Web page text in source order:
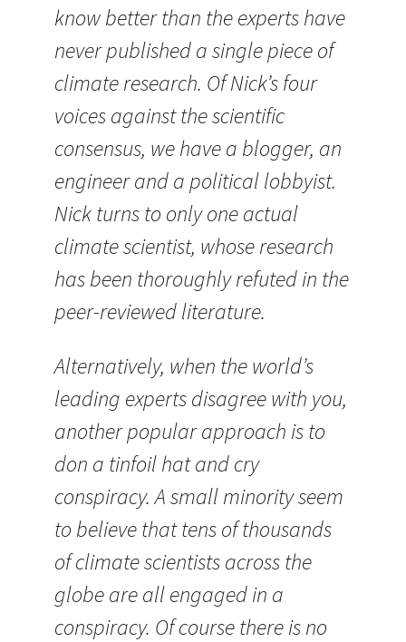
know better than the experts have
never published a single piece of
climate research. Of Nick’s four
voices against the scientific
consensus, we have a blogger, an
engineer and a political lobbyist.
Nick turns to only one actual
climate scientist, whose research
has been thoroughly refuted in the
peer-reviewed literature.
Alternatively, when the world’s
leading experts disagree with you,
another popular approach is to
don a tinfoil hat and cry
conspiracy. A small minority seem
to believe that tens of thousands
of climate scientists across the
globe are all engaged in a
conspiracy. Of course there is no